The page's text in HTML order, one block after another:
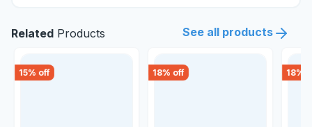
Related Products See all products
15% off 18% off 18%